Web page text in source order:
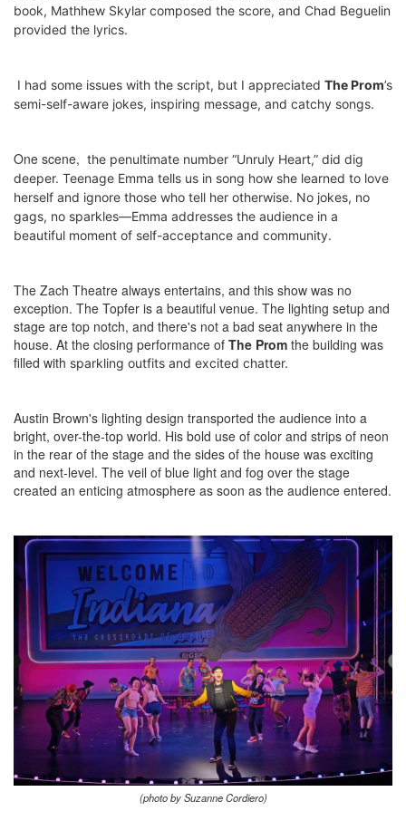
book, Mathhew Skylar composed the score, and Chad Beguelin
provided the lyrics.
I had some issues with the script, but I appreciated The Prom’s
semi-self-aware jokes, inspiring message, and catchy songs.
One scene, the penultimate number “Unruly Heart,” did dig
deeper. Teenage Emma tells us in song how she learned to love
herself and ignore those who tell her otherwise. No jokes, no
gags, no sparkles—Emma addresses the audience in a
beautiful moment of self-acceptance and community.
The Zach Theatre always entertains, and this show was no
exception. The Topfer is a beautiful venue. The lighting setup and
stage are top notch, and there's not a bad seat anywhere in the
house. At the closing performance of The Prom the building was
filled with sparkling outfits and excited chatter.
Austin Brown's lighting design transported the audience into a
bright, over-the-top world. His bold use of color and strips of neon
in the rear of the stage and the sides of the house was exciting
and next-level. The veil of blue light and fog over the stage
created an enticing atmosphere as soon as the audience entered.
(photo by Suzanne Cordiero)